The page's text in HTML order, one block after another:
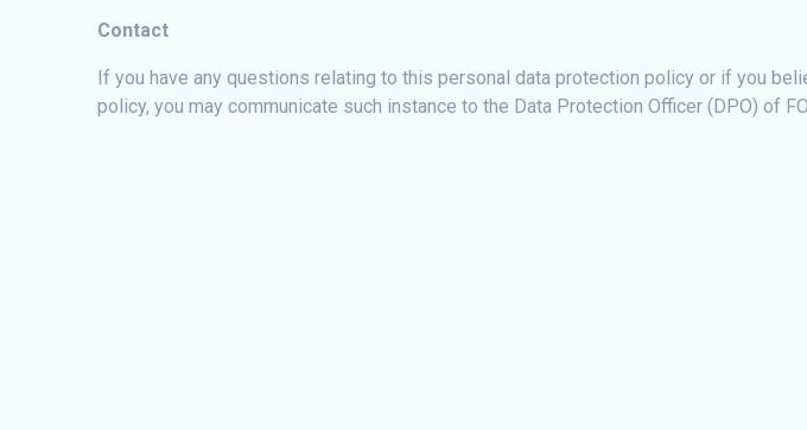
Contact
If you have any questions relating to this personal data protection policy or if you
policy, you may communicate such instance to the Data Protection Officer (DPO) of